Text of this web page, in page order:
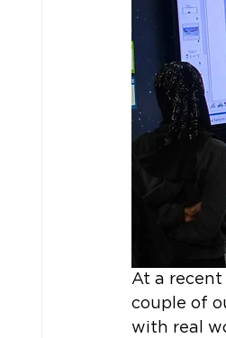
At a recent
couple of
with real